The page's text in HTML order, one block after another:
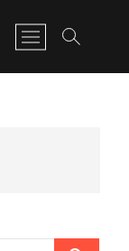
M
e
n
Search